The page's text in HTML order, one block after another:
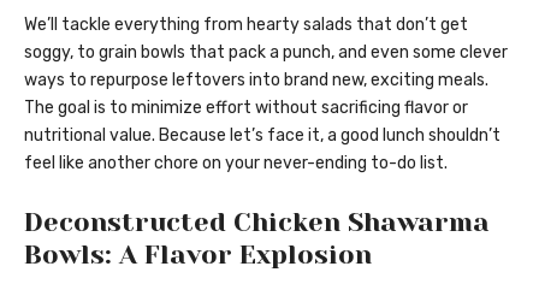
We’ll tackle everything from hearty salads that don’t get
soggy, to grain bowls that pack a punch, and even some clever
ways to repurpose leftovers into brand new, exciting meals.
The goal is to minimize effort without sacrificing flavor or
nutritional value. Because let’s face it, a good lunch shouldn’t
feel like another chore on your never-ending to-do list.
Deconstructed Chicken Shawarma
Bowls: A Flavor Explosion